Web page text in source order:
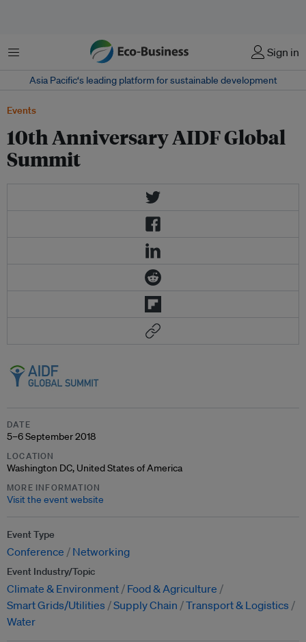
Menu Sign in
Asia Pacific‘s leading platform for sustainable development
Events
10th Anniversary AIDF Global
Summit
DATE
5–6 September 2018
LOCATION
Washington DC, United States of America
MORE INFORMATION
Visit the event website
Event Type
Conference Networking
Event Industry/Topic
Climate & Environment
Food & Agriculture
Smart Grids/Utilities
Supply Chain
Transport & Logistics
Water